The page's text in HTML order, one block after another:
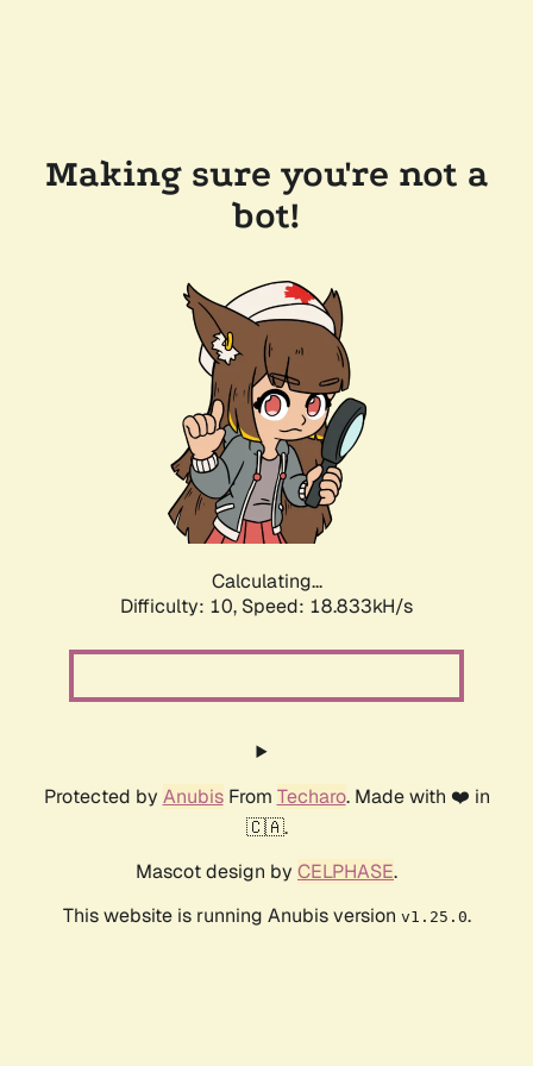
Making sure you're not a
bot!
Calculating...
Difficulty: 10, Speed: 18.833kH/s
Protected by AnubisFrom Techaro. Made with ❤️ in
🇨🇦.
Mascot design by CELPHASE.
This website is running Anubis version v1.25.0.